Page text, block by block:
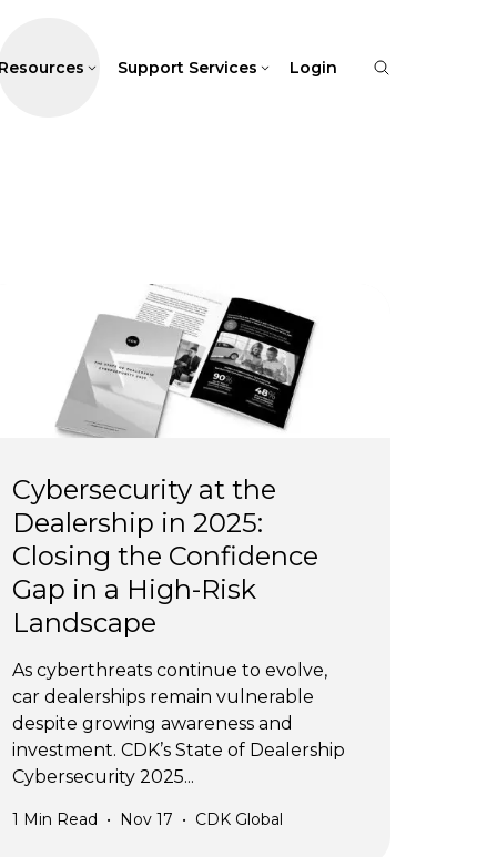
Support Services Login
Cybersecurity at the
Dealership in 2025:
Closing the Confidence
Gap in a High-Risk
Landscape
As cyberthreats continue to evolve,
car dealerships remain vulnerable
despite growing awareness and
investment. CDK’s State of Dealership
Cybersecurity 2025...
1 Min Read • Nov 17 • CDK Global